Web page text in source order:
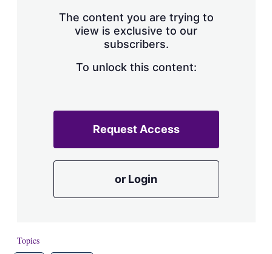
The content you are trying to
view is exclusive to our
subscribers.
To unlock this content:
Request Access
or Login
Topics